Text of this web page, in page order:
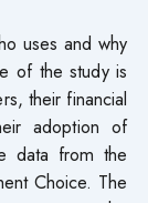
uses and why
of the study is
their financial
adoption of
data from the
Choice. The